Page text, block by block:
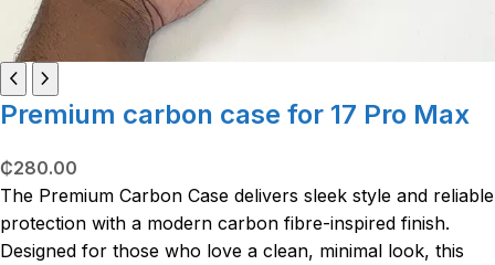
Premium carbon case for 17 Pro Max
₵280.00
The Premium Carbon Case delivers sleek style and reliable
protection with a modern carbon fibre-inspired finish.
Designed for those who love a clean, minimal look, this